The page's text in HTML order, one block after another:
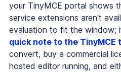
your TinyMCE portal shows
service extensions aren't
evaluation to fit the window;
quick note to the TinyMCE
convert, buy a commercial
hosted editor running, and